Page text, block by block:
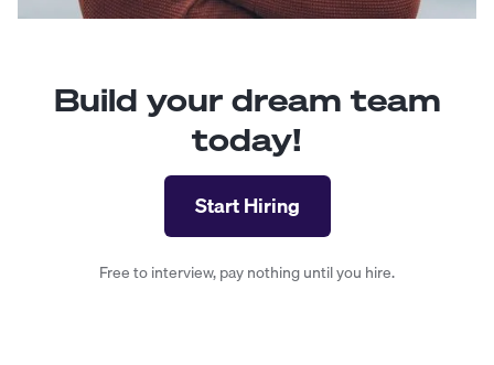
Build your dream team
today!
Start Hiring
Free to interview, pay nothing until you hire.